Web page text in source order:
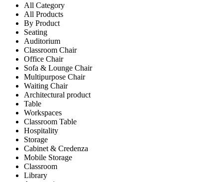
All Category
All Products
By Product
Seating
Auditorium
Classroom Chair
Office Chair
Sofa & Lounge Chair
Multipurpose Chair
Waiting Chair
Architectural product
Table
Workspaces
Classroom Table
Hospitality
Storage
Cabinet & Credenza
Mobile Storage
Classroom
Library